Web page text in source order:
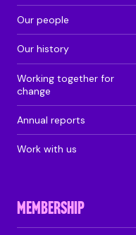
Our people
Our history
Working together for
change
Annual reports
Work with us
MEMBERSHIP